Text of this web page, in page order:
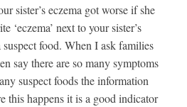
sister’s eczema got worse if she
‘eczema’ next to your sister’s
suspect food. When I ask families
say there are so many symptoms
suspect foods the information
this happens it is a good indicator